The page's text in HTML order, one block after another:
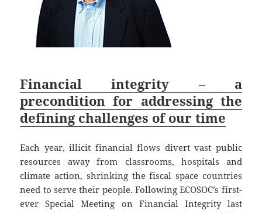
Financial integrity – a
precondition for addressing the
defining challenges of our time
Each year, illicit financial flows divert vast public
resources away from classrooms, hospitals and
climate action, shrinking the fiscal space countries
need to serve their people. Following ECOSOC’s first-
ever Special Meeting on Financial Integrity last